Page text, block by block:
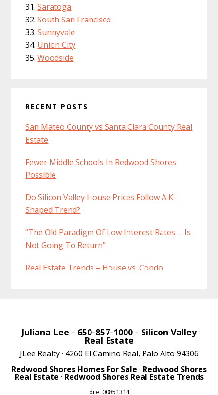
Saratoga
South San Francisco
Sunnyvale
Union City
Woodside
RECENT POSTS
San Mateo County vs Santa Clara County Real
Estate
Fewer Middle Schools In Redwood Shores
Possible
Do Silicon Valley House Prices Follow A K-
Shaped Trend?
“The Old Paradigm Of Low Interest Rates … Is
Not Going To Return”
Real Estate Trends – House vs. Condo
Juliana Lee - 650-857-1000 - Silicon Valley
Real Estate
JLee Realty · 4260 El Camino Real, Palo Alto 94306
Redwood Shores Homes For Sale · Redwood Shores
Real Estate · Redwood Shores Real Estate Trends
dre: 00851314